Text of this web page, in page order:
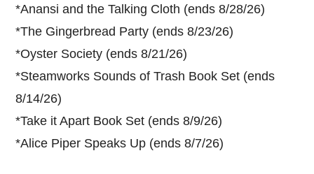
*Anansi and the Talking Cloth (ends 8/28/26)
*The Gingerbread Party (ends 8/23/26)
*Oyster Society (ends 8/21/26)
*Steamworks Sounds of Trash Book Set (ends
8/14/26)
*Take it Apart Book Set (ends 8/9/26)
*Alice Piper Speaks Up (ends 8/7/26)